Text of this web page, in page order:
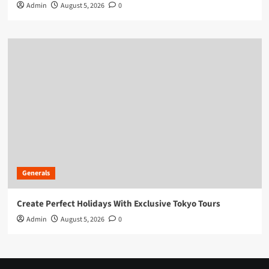
Admin August 5, 2026 0
Generals
Create Perfect Holidays With Exclusive Tokyo Tours
Admin August 5, 2026 0